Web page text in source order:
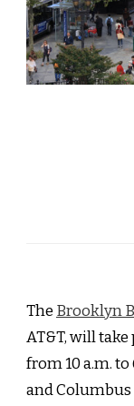
The Brooklyn
AT&T, will take
from 10 a.m.
and